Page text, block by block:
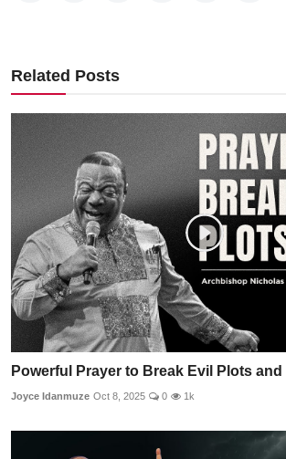
Related Posts
Powerful Prayer to Break Evil Plots
Joyce Idanmuze Oct 8, 2025 0 1k